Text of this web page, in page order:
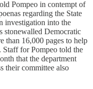
Pompeo in contempt of
regarding the State
investigation into the
stonewalled Democratic
than 16,000 pages to help
Staff for Pompeo told the
that the department
their committee also